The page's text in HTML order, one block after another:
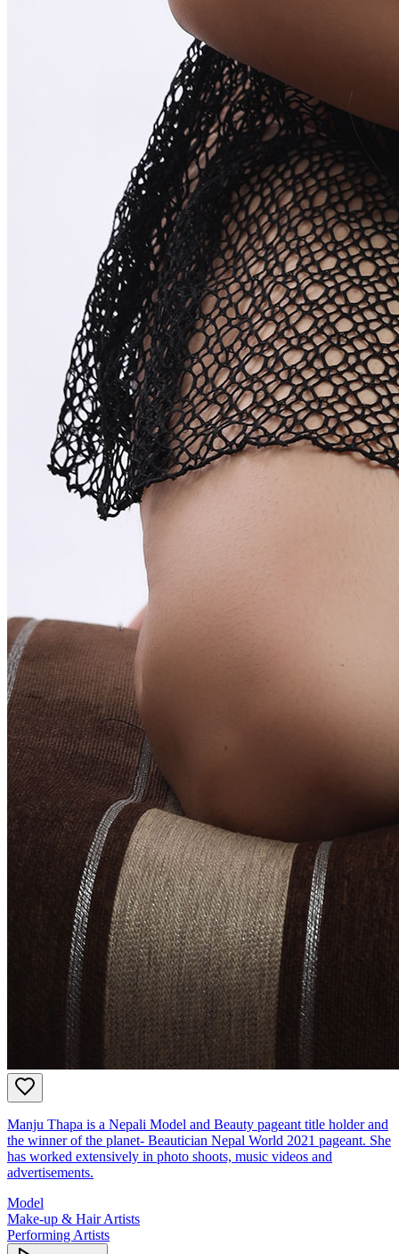
Manju Thapa is a Nepali Model and Beauty pageant title holder and
the winner of the planet- Beautician Nepal World 2021 pageant. She
has worked extensively in photo shoots, music videos and
advertisements.
Model
Make-up & Hair Artists
Performing Artists